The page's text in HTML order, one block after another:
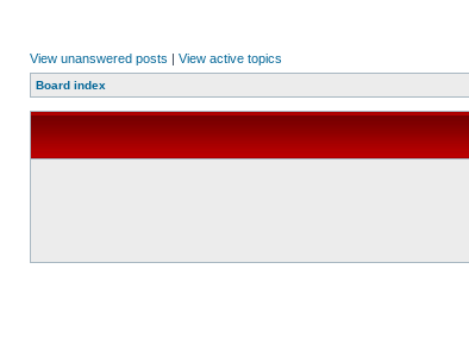
View unanswered posts | View active topics
Board index